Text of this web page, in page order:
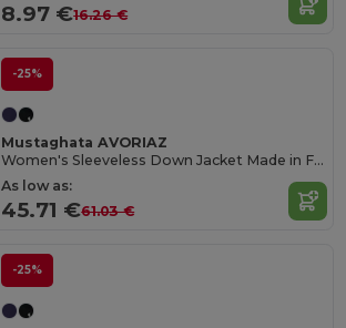
8.97 €16.26 €
-25%
Mustaghata AVORIAZ
Women's Sleeveless Down Jacket Made in France
As low as:
45.71 €61.03 €
-25%